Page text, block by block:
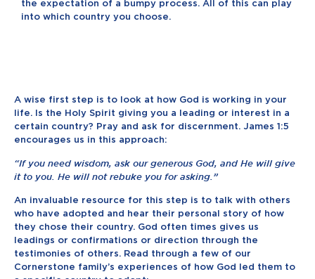
the expectation of a bumpy process. All of this can play
into which country you choose.
A wise first step is to look at how God is working in your
life. Is the Holy Spirit giving you a leading or interest in a
certain country? Pray and ask for discernment. James 1:5
encourages us in this approach:
“If you need wisdom, ask our generous God, and He will give
it to you. He will not rebuke you for asking.”
An invaluable resource for this step is to talk with others
who have adopted and hear their personal story of how
they chose their country. God often times gives us
leadings or confirmations or direction through the
testimonies of others. Read through a few of our
Cornerstone family’s experiences of how God led them to